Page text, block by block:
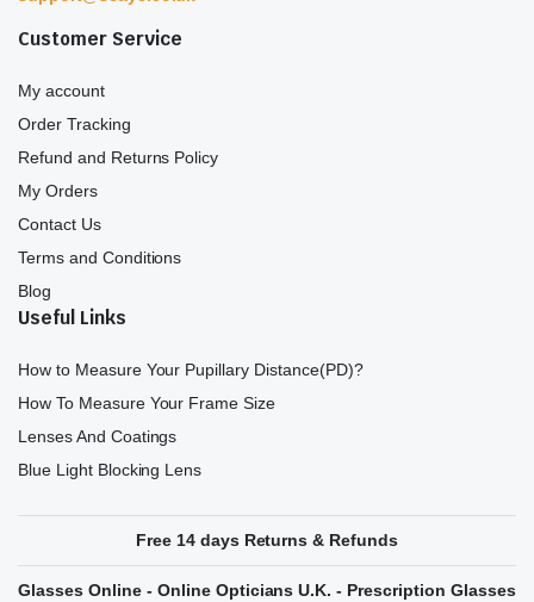
Customer Service
My account
Order Tracking
Refund and Returns Policy
My Orders
Contact Us
Terms and Conditions
Blog
Useful Links
How to Measure Your Pupillary Distance(PD)?
How To Measure Your Frame Size
Lenses And Coatings
Blue Light Blocking Lens
Free 14 days Returns & Refunds
Glasses Online - Online Opticians U.K. - Prescription Glasses